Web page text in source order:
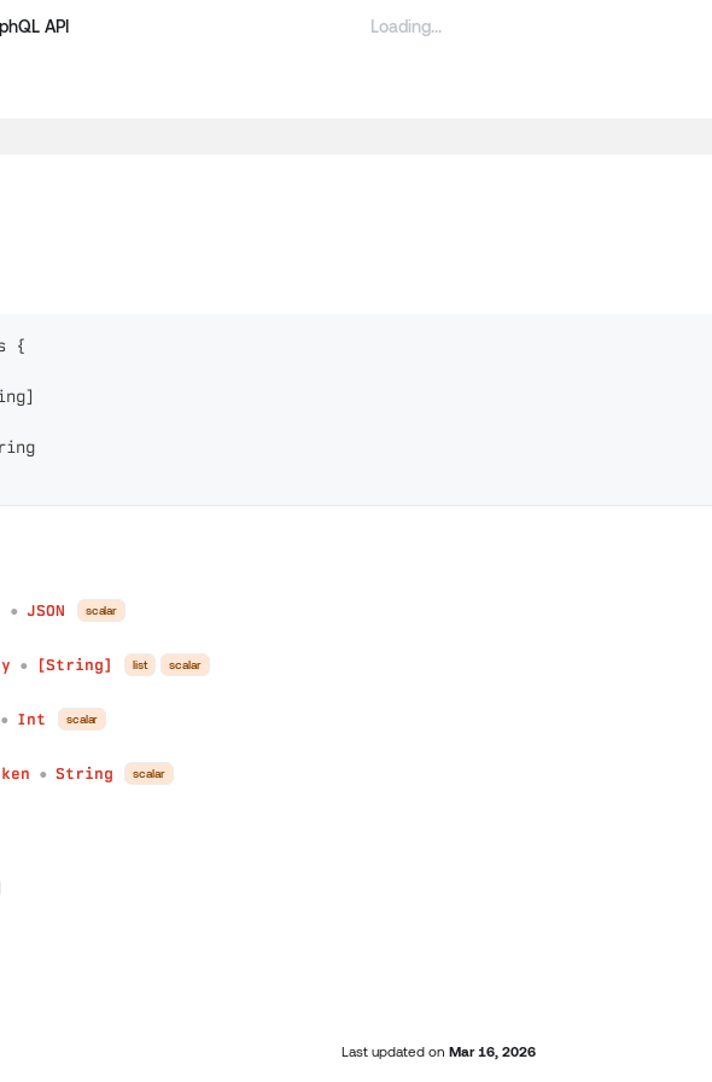
API
{
]
● JSON scalar
● [String] list scalar
● Int scalar
● String scalar
Last updatedon Mar 16, 2026